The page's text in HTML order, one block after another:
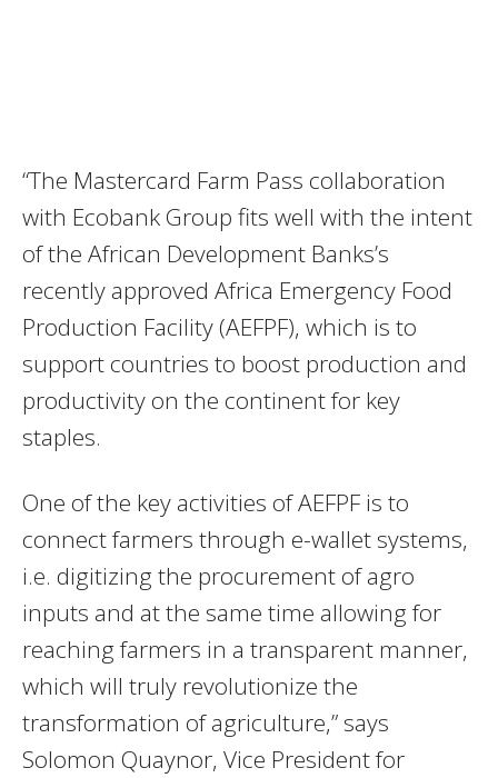
“The Mastercard Farm Pass collaboration
with Ecobank Group fits well with the intent
of the African Development Banks’s
recently approved Africa Emergency Food
Production Facility (AEFPF), which is to
support countries to boost production and
productivity on the continent for key
staples.
One of the key activities of AEFPF is to
connect farmers through e-wallet systems,
i.e. digitizing the procurement of agro
inputs and at the same time allowing for
reaching farmers in a transparent manner,
which will truly revolutionize the
transformation of agriculture,” says
Solomon Quaynor, Vice President for